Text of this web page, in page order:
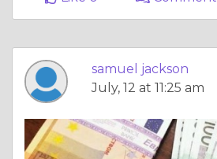
samuel jackson
July, 12 at 11:25 am